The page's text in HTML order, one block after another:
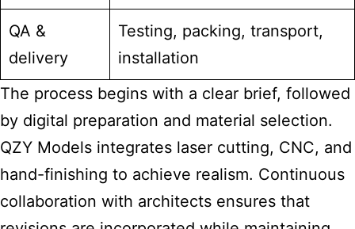
QA &
delivery
Testing, packing, transport,
installation
The process begins with a clear brief, followed
by digital preparation and material selection.
QZY Models integrates laser cutting, CNC, and
hand-finishing to achieve realism. Continuous
collaboration with architects ensures that